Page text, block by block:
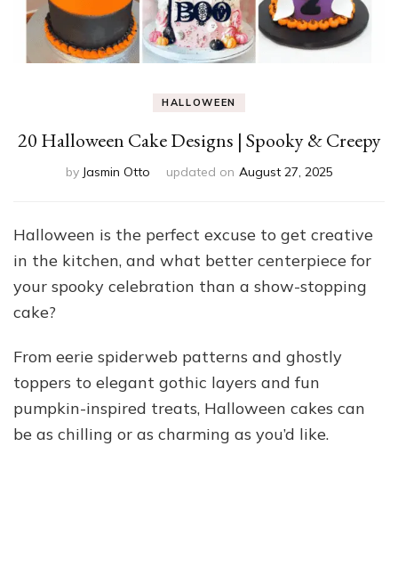
HALLOWEEN
20 Halloween Cake Designs | Spooky & Creepy
by Jasmin Otto updated on August 27, 2025
Halloween is the perfect excuse to get creative
in the kitchen, and what better centerpiece for
your spooky celebration than a show-stopping
cake?
From eerie spiderweb patterns and ghostly
toppers to elegant gothic layers and fun
pumpkin-inspired treats, Halloween cakes can
be as chilling or as charming as you’d like.